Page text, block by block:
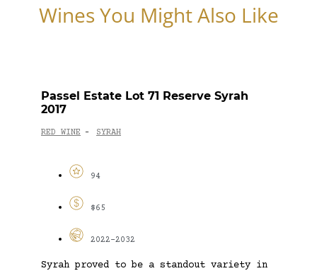
Wines You Might Also Like
Passel Estate Lot 71 Reserve Syrah
2017
RED WINE - SYRAH
94
$65
2022-2032
Syrah proved to be a standout variety in